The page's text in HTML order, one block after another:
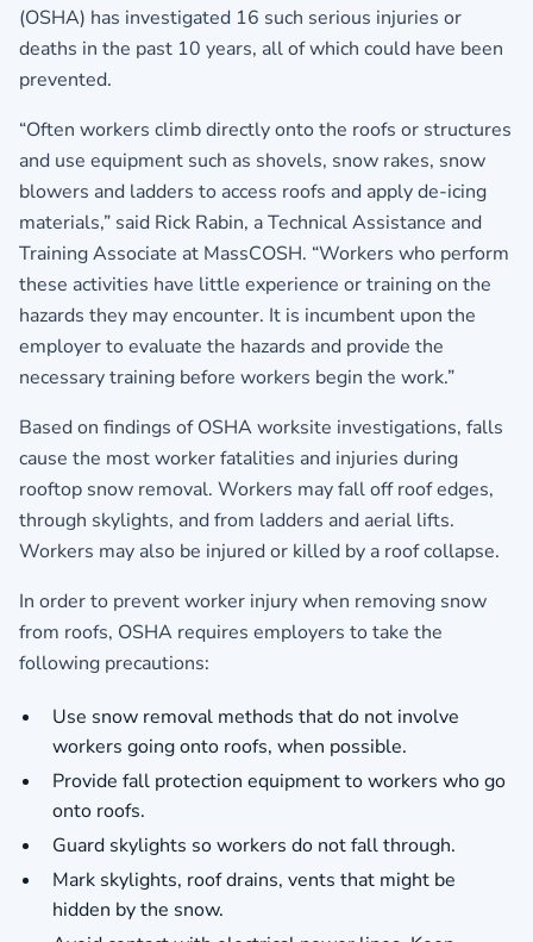
(OSHA) has investigated 16 such serious injuries or
deaths in the past 10 years, all of which could have been
prevented.
“Often workers climb directly onto the roofs or structures
and use equipment such as shovels, snow rakes, snow
blowers and ladders to access roofs and apply de-icing
materials,” said Rick Rabin, a Technical Assistance and
Training Associate at MassCOSH. “Workers who perform
these activities have little experience or training on the
hazards they may encounter. It is incumbent upon the
employer to evaluate the hazards and provide the
necessary training before workers begin the work.”
Based on findings of OSHA worksite investigations, falls
cause the most worker fatalities and injuries during
rooftop snow removal. Workers may fall off roof edges,
through skylights, and from ladders and aerial lifts.
Workers may also be injured or killed by a roof collapse.
In order to prevent worker injury when removing snow
from roofs, OSHA requires employers to take the
following precautions:
Use snow removal methods that do not involve
workers going onto roofs, when possible.
Provide fall protection equipment to workers who go
onto roofs.
Guard skylights so workers do not fall through.
Mark skylights, roof drains, vents that might be
hidden by the snow.